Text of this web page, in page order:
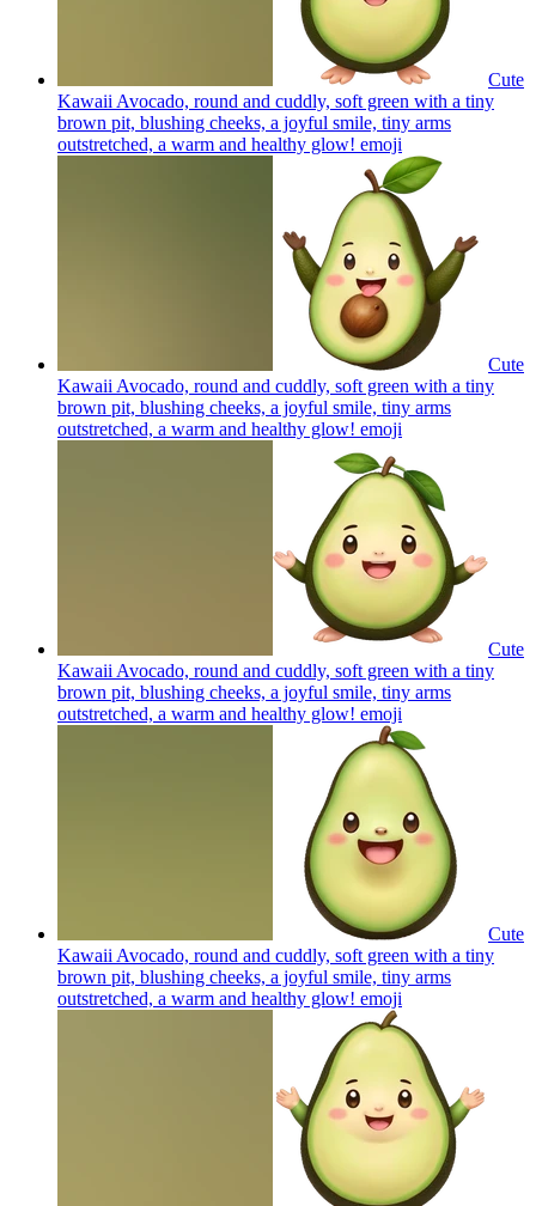
Cute
Kawaii Avocado, round and cuddly, soft green with a tiny
brown pit, blushing cheeks, a joyful smile, tiny arms
outstretched, a warm and healthy glow! emoji
Cute
Kawaii Avocado, round and cuddly, soft green with a tiny
brown pit, blushing cheeks, a joyful smile, tiny arms
outstretched, a warm and healthy glow! emoji
Cute
Kawaii Avocado, round and cuddly, soft green with a tiny
brown pit, blushing cheeks, a joyful smile, tiny arms
outstretched, a warm and healthy glow! emoji
Cute
Kawaii Avocado, round and cuddly, soft green with a tiny
brown pit, blushing cheeks, a joyful smile, tiny arms
outstretched, a warm and healthy glow! emoji